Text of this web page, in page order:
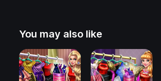
You may also like